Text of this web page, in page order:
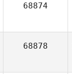
68874
68878